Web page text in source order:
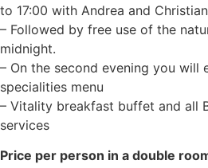
to 17:00 with Andrea and
– Followed by free use of the
midnight.
– On the second evening you will
specialities menu
– Vitality breakfast buffet and all
services
Price per person in a double